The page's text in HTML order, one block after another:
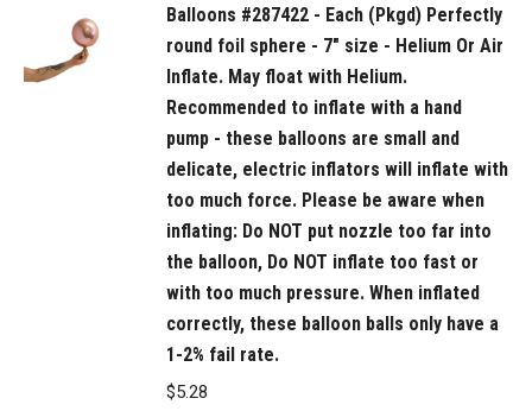
balloon,
Balloons #287422 - Each (Pkgd) Perfectly
round foil sphere - 7" size - Helium Or Air
Inflate. May float with Helium.
Recommended to inflate with a hand
pump - these balloons are small and
delicate, electric inflators will inflate with
too much force. Please be aware when
inflating: Do NOT put nozzle too far into
the balloon, Do NOT inflate too fast or
with too much pressure. When inflated
correctly, these balloon balls only have a
1-2% fail rate.
$5.28